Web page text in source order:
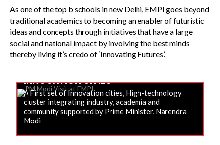
As one of the top b schools in new Delhi, EMPI goes beyond
traditional academics to becoming an enabler of futuristic
ideas and concepts through initiatives that have a large
social and national impact by involving the best minds
thereby living it’s credo of ‘Innovating Futures’.
INNOVATION CITIES
A First set of Innovation cities, High-technology
cluster integrating industry, academia and
community supported by Prime Minister, Narendra
Modi